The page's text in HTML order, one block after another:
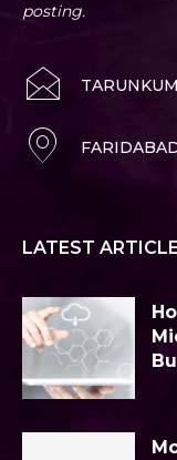
posting.
LATEST